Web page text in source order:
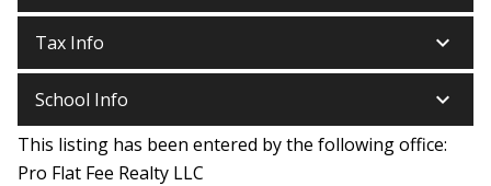
Tax Info keyboard_arrow_down
School Info keyboard_arrow_down
This listing has been entered by the following office:
Pro Flat Fee Realty LLC